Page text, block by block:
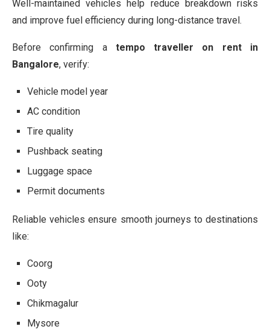
Well-maintained vehicles help reduce breakdown risks
and improve fuel efficiency during long-distance travel.
Before confirming a tempo traveller on rent in
Bangalore, verify:
Vehicle model year
AC condition
Tire quality
Pushback seating
Luggage space
Permit documents
Reliable vehicles ensure smooth journeys to destinations
like:
Coorg
Ooty
Chikmagalur
Mysore